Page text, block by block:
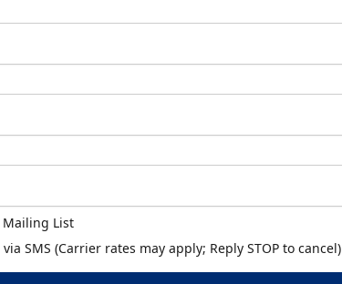
Mailing List
via SMS (Carrier rates may apply; Reply STOP to cancel)